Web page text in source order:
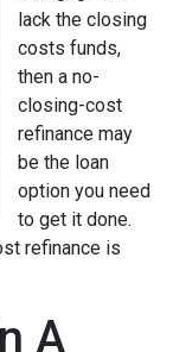
lack the closing
costs funds,
then a no-
closing-cost
refinance may
be the loan
option you need
to get it done.
refinance is
A